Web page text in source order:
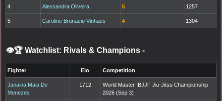
4 Alessandra Oliveira 5 1257
5 Caroline Brunacio Vinhaes 4 1304
👁️🏆 Watchlist: Rivals & Champions -
Fighter Elo Competition
Janaina Maia De
Menezes
1712
World Master IBJJF Jiu-Jitsu Championship
2026 (Sep 3)